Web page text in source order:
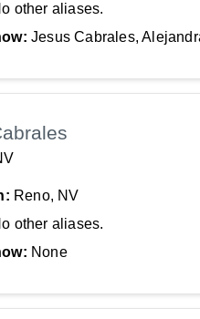
other aliases.
Jesus Cabrales,
Reno, NV
other aliases.
None